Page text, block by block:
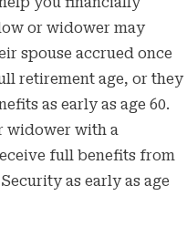
or widower may
spouse accrued once
retirement age, or they
as early as age 60.
widower with a
full benefits from
as early as age